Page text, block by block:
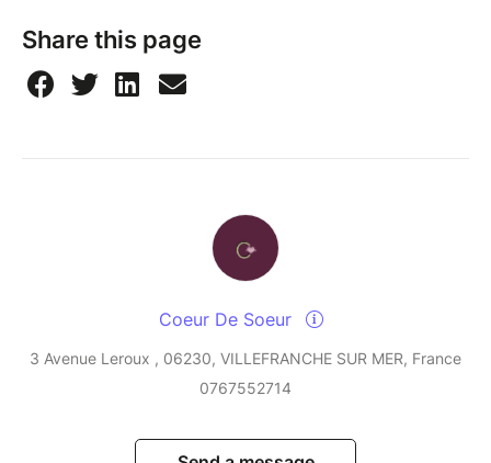
Share this page
Coeur De Soeur
3 Avenue Leroux , 06230, VILLEFRANCHE SUR MER, France
0767552714